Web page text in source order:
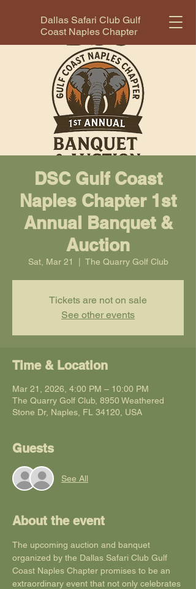
Dallas Safari Club Gulf
Coast Naples Chapter
DSC Gulf Coast
Naples Chapter 1st
Annual Banquet &
Auction
Sat, Mar 21 The Quarry Golf Club
Tickets are not on sale
See other events
Time & Location
Mar 21, 2026, 4:00 PM – 10:00 PM
The Quarry Golf Club, 8950 Weathered
Stone Dr, Naples, FL 34120, USA
Guests
See All
About the event
The upcoming auction and banquet
organized by the Dallas Safari Club Gulf
Coast Naples Chapter promises to be an
extraordinary event that not only celebrates